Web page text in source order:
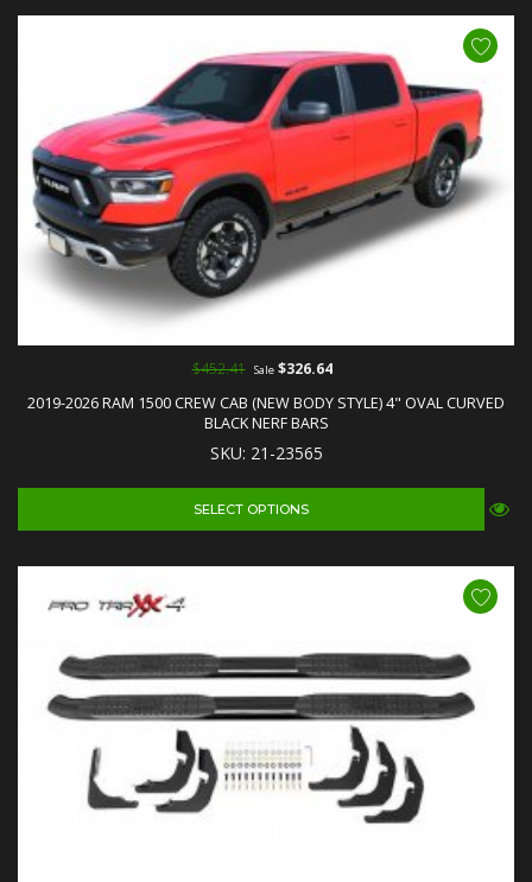
2019-2026 RAM 1500 CREW CAB (NEW BODY STYLE) 4" OVAL CURVED
BLACK NERF BARS
SKU: 21-23565
$452.41 Sale$326.64
SELECT OPTIONS